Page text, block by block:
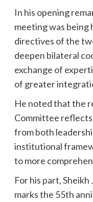
In his opening
meeting was being
directives of the
deepen bilateral
exchange of
of greater
He noted that the
Committee
from both
institutional
to more
For his part,
marks the 55th